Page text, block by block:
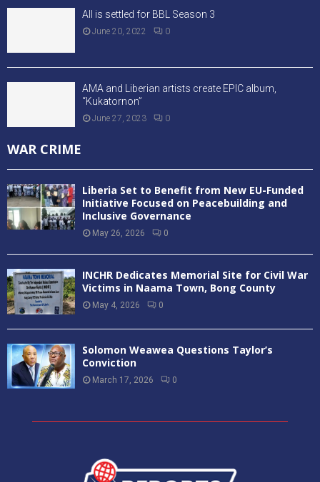
All is settled for BBL Season 3
June 20, 2022 0
AMA and Liberian artists create EPIC album,
“Kukatornon”
June 27, 2023 0
WAR CRIME
Liberia Set to Benefit from New EU-Funded
Initiative Focused on Peacebuilding and
Inclusive Governance
May 26, 2026 0
INCHR Dedicates Memorial Site for Civil War
Victims in Naama Town, Bong County
May 4, 2026 0
Solomon Weawea Questions Taylor’s
Conviction
March 17, 2026 0